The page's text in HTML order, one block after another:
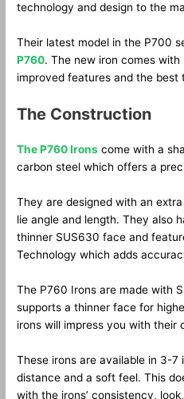
technology and design to the
Their latest model in the P700
P760. The new iron comes
improved features and the best
The Construction
The P760 Irons come with a
carbon steel which offers a
They are designed with an
lie angle and length. They also
thinner SUS630 face and
Technology which adds
The P760 Irons are made with
supports a thinner face for
irons will impress you with their
These irons are available in 3-
distance and a soft feel. This
with the irons’ consistency,